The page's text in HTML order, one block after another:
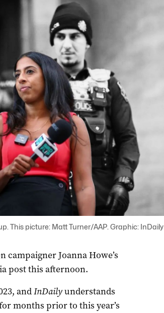
This picture: Matt Turner/AAP. Graphic: InDaily
campaigner Joanna Howe’s
post this afternoon.
andInDailyunderstands
months prior to this year’s